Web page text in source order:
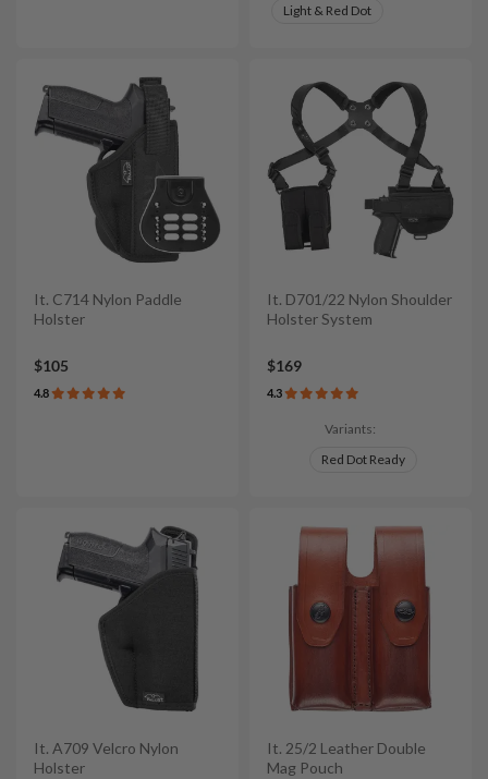
Light & Red Dot
It. C714 Nylon Paddle
Holster
$105
4.8
It. D701/22 Nylon Shoulder
Holster System
$169
4.3
Variants:
Red Dot Ready
It. A709 Velcro Nylon
Holster
It. 25/2 Leather Double
Mag Pouch